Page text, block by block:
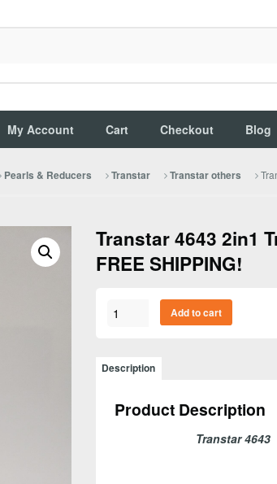
My Account Cart Checkout Blog
Pearls & Reducers Transtar Transtar others
Transtar 4643 2in1
FREE SHIPPING!
Transtar
Trim
Black
FREE
Add to cart
Description
Product Description
Transtar